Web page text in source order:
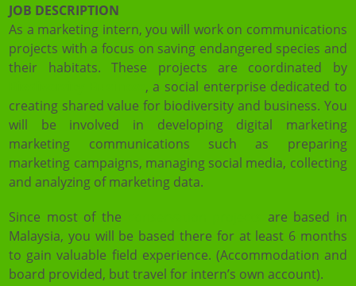
JOB DESCRIPTION
As a marketing intern, you will work on communications
projects with a focus on saving endangered species and
their habitats. These projects are coordinated by
, a social enterprise dedicated to
creating shared value for biodiversity and business. You
will be involved in developing digital marketing
marketing communications such as preparing
marketing campaigns, managing social media, collecting
and analyzing of marketing data.
Since most of the
are based in
Malaysia, you will be based there for at least 6 months
to gain valuable field experience. (Accommodation and
board provided, but travel for intern’s own account).